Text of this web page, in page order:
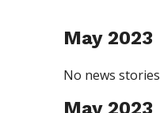
May 2023
No news
May 2023